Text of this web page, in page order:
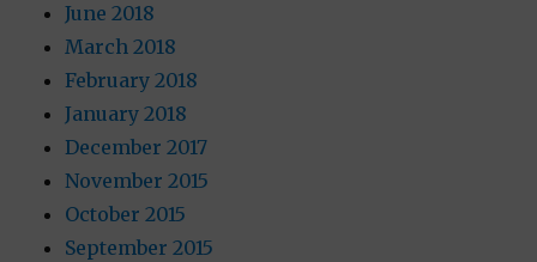
June 2018
March 2018
February 2018
January 2018
December 2017
November 2015
October 2015
September 2015